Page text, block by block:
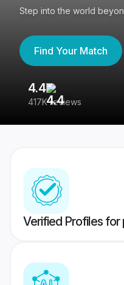
Step into the world
Find Your Match
4.4
417K reviews
Verified Profiles for